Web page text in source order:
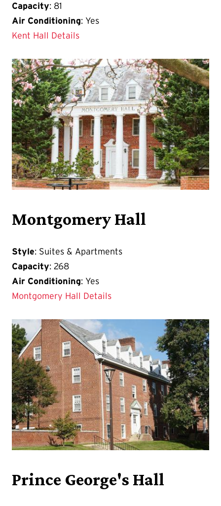
Capacity: 81
Air Conditioning: Yes
Kent Hall Details
Montgomery Hall
Style: Suites & Apartments
Capacity: 268
Air Conditioning: Yes
Montgomery Hall Details
Prince George's Hall